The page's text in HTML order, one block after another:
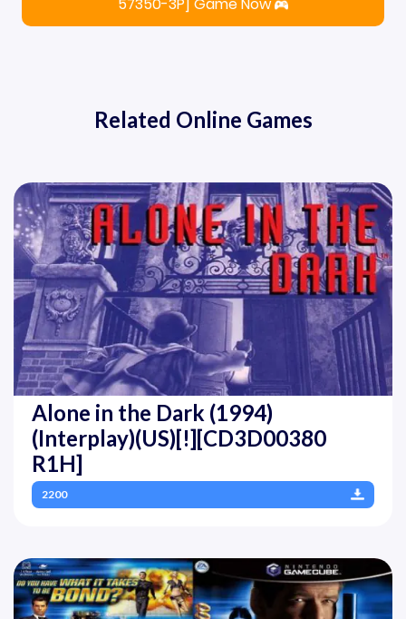
Related Online Games
Alone in the Dark (1994)
(Interplay)(US)[!][CD3D00380
R1H]
2200